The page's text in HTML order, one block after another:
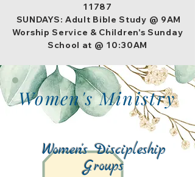
11787
SUNDAYS: Adult Bible Study @ 9AM
Worship Service & Children's Sunday
School at @ 10:30AM
Women's Ministry
Women's Discipleship
Groups